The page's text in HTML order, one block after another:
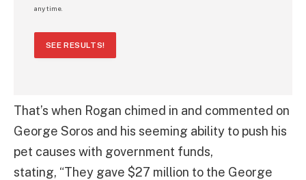
any time.
SEE RESULTS!
That’s when Rogan chimed in and commented on
George Soros and his seeming ability to push his
pet causes with government funds,
stating, “They gave $27 million to the George